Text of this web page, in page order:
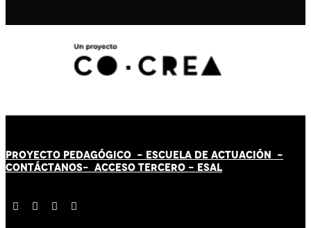
PROYECTO PEDAGÓGICO - ESCUELA DE ACTUACIÓN -
CONTÁCTANOS- ACCESO TERCERO - ESAL